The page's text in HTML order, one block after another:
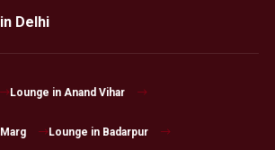
Delhi
Lounge in Anand Vihar
Lounge in Badarpur